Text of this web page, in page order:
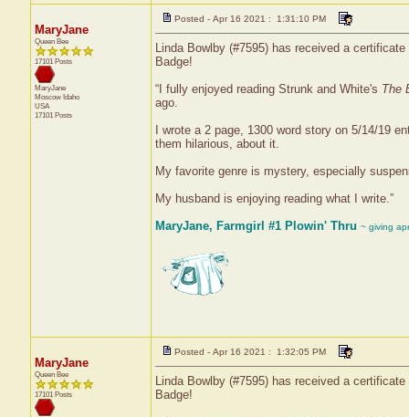
MaryJane
Queen Bee
17101 Posts
MaryJane
Moscow Idaho
USA
17101 Posts
Posted - Apr 16 2021 : 1:31:10 PM
Linda Bowlby (#7595) has received a
Badge!
“I fully enjoyed reading Strunk and White's The
ago.
I wrote a 2 page, 1300 word story on 5/14/19
them hilarious, about it.
My favorite genre is mystery, especially
My husband is enjoying reading what I write.”
MaryJane, Farmgirl #1 Plowin' Thru ~ giving
MaryJane
Queen Bee
17101 Posts
Posted - Apr 16 2021 : 1:32:05 PM
Linda Bowlby (#7595) has received a
Badge!